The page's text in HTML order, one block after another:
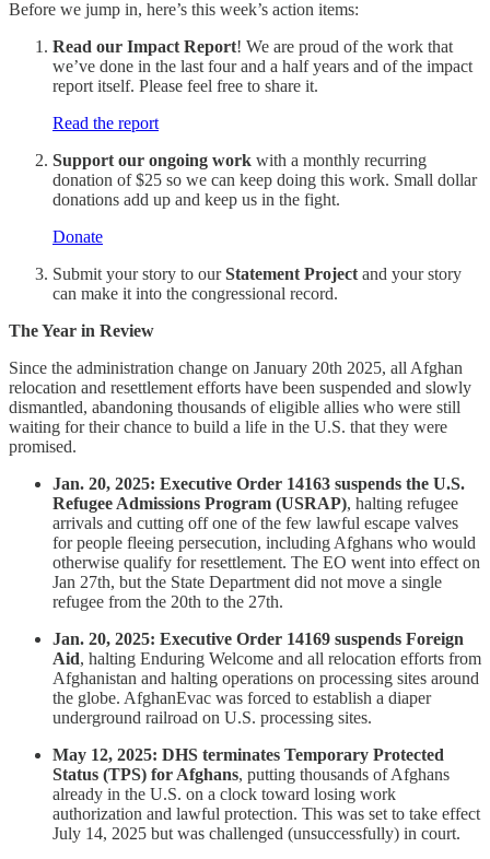
Before we jump in, here’s this week’s action items:
Read our Impact Report! We are proud of the work that
we’ve done in the last four and a half years and of the impact
report itself. Please feel free to share it.
Read the report
Support our ongoing work with a monthly recurring
donation of $25 so we can keep doing this work. Small dollar
donations add up and keep us in the fight.
Donate
Submit your story to ourStatement Project and your story
can make it into the congressional record.
The Year in Review
Since the administration change on January 20th 2025, all Afghan
relocation and resettlement efforts have been suspended and slowly
dismantled, abandoning thousands of eligible allies who were still
waiting for their chance to build a life in the U.S. that they were
promised.
Jan. 20, 2025: Executive Order 14163 suspends the U.S.
Refugee Admissions Program (USRAP), halting refugee
arrivals and cutting off one of the few lawful escape valves
for people fleeing persecution, including Afghans who would
otherwise qualify for resettlement. The EO went into effect on
Jan 27th, but the State Department did not move a single
refugee from the 20th to the 27th.
Jan. 20, 2025: Executive Order 14169 suspends Foreign
Aid, halting Enduring Welcome and all relocation efforts from
Afghanistan and halting operations on processing sites around
the globe. AfghanEvac was forced to establish a diaper
underground railroad on U.S. processing sites.
May 12, 2025: DHS terminates Temporary Protected
Status (TPS) for Afghans, putting thousands of Afghans
already in the U.S. on a clock toward losing work
authorization and lawful protection. This was set to take effect
July 14, 2025 but was challenged (unsuccessfully) in court.